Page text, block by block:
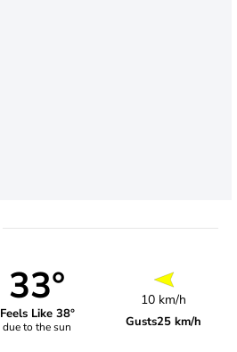
33°
Feels Like 38°
due to the sun
10 km/h
Gusts25 km/h